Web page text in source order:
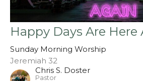
Happy Days Are Here
Sunday Morning Worship
Jeremiah 32
Chris S. Doster
Pastor